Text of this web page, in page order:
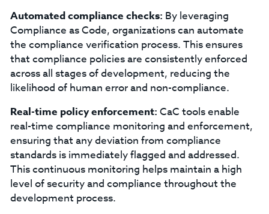
Automated compliance checks: By leveraging
Compliance as Code, organizations can automate
the compliance verification process. This ensures
that compliance policies are consistently enforced
across all stages of development, reducing the
likelihood of human error and non-compliance.
Real-time policy enforcement: CaC tools enable
real-time compliance monitoring and enforcement,
ensuring that any deviation from compliance
standards is immediately flagged and addressed.
This continuous monitoring helps maintain a high
level of security and compliance throughout the
development process.